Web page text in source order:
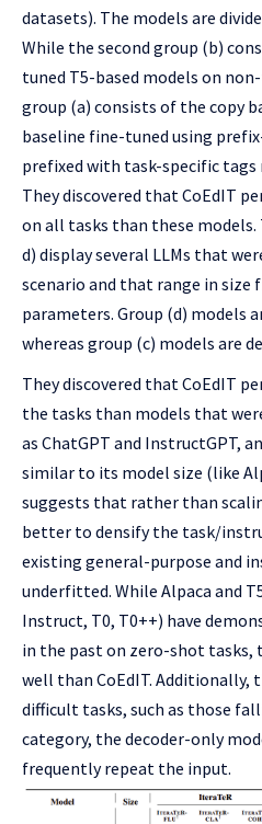
datasets). The models are
While the second group (b)
tuned T5-based models on
group (a) consists of the copy
baseline fine-tuned using
prefixed with task-specific
They discovered that CoEdIT
on all tasks than these
d) display several LLMs that
scenario and that range in
parameters. Group (d) models
whereas group (c) models are
They discovered that CoEdIT
the tasks than models that
as ChatGPT and InstructGPT,
similar to its model size (like
suggests that rather than
better to densify the task/
existing general-purpose and
underfitted. While Alpaca and
Instruct, T0, T0++) have
in the past on zero-shot tasks,
well than CoEdIT. Additionally,
difficult tasks, such as those
category, the decoder-only
frequently repeat the input.